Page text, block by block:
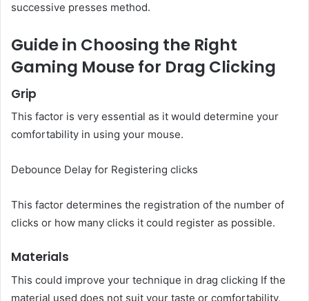
successive presses method.
Guide in Choosing the Right
Gaming Mouse for Drag Clicking
Grip
This factor is very essential as it would determine your
comfortability in using your mouse.
Debounce Delay for Registering clicks
This factor determines the registration of the number of
clicks or how many clicks it could register as possible.
Materials
This could improve your technique in drag clicking If the
material used does not suit your taste or comfortability,